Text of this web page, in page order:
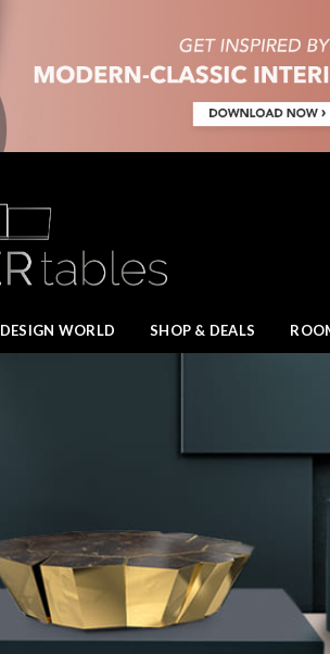
DESIGN WORLD SHOP & DEALS